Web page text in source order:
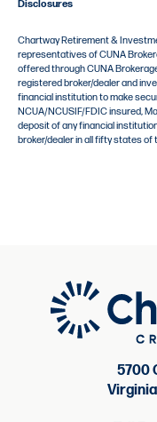
Disclosures
Chartway Retirement &
representatives of CUNA
offered through CUNA
registered broker/dealer and
financial institution to make
NCUA/NCUSIF/FDIC insured,
deposit of any financial
broker/dealer in all fifty states of
5700